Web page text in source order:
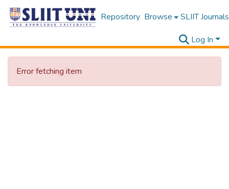
Repository Browse SLIIT Journals
Log In
Error fetching item